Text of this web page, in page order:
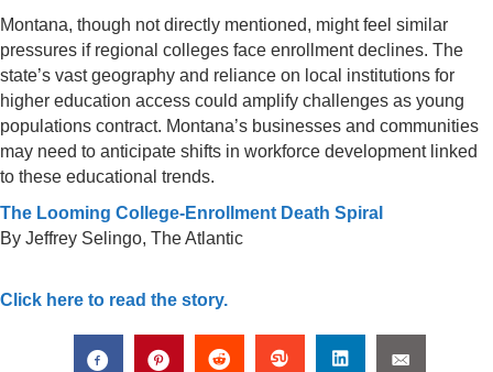
Montana, though not directly mentioned, might feel similar
pressures if regional colleges face enrollment declines. The
state’s vast geography and reliance on local institutions for
higher education access could amplify challenges as young
populations contract. Montana’s businesses and communities
may need to anticipate shifts in workforce development linked
to these educational trends.
The Looming College-Enrollment Death Spiral
By Jeffrey Selingo, The Atlantic
Click here to read the story.